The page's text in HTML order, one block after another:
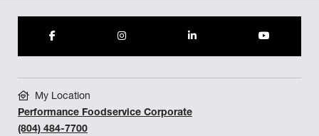
My Location
Performance Foodservice Corporate
(804) 484-7700